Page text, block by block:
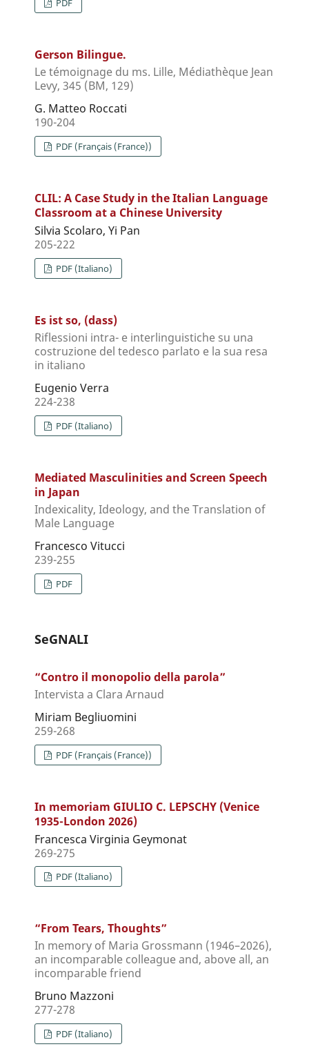
PDF
Gerson Bilingue.
Le témoignage du ms. Lille, Médiathèque Jean
Levy, 345 (BM, 129)
G. Matteo Roccati
190-204
PDF (Français (France))
CLIL: A Case Study in the Italian Language
Classroom at a Chinese University
Silvia Scolaro, Yi Pan
205-222
PDF (Italiano)
Es ist so, (dass)
Riflessioni intra- e interlinguistiche su una
costruzione del tedesco parlato e la sua resa
in italiano
Eugenio Verra
224-238
PDF (Italiano)
Mediated Masculinities and Screen Speech
in Japan
Indexicality, Ideology, and the Translation of
Male Language
Francesco Vitucci
239-255
PDF
SeGNALI
“Contro il monopolio della parola”
Intervista a Clara Arnaud
Miriam Begliuomini
259-268
PDF (Français (France))
In memoriam GIULIO C. LEPSCHY (Venice
1935-London 2026)
Francesca Virginia Geymonat
269-275
PDF (Italiano)
“From Tears, Thoughts”
In memory of Maria Grossmann (1946–2026),
an incomparable colleague and, above all, an
incomparable friend
Bruno Mazzoni
277-278
PDF (Italiano)